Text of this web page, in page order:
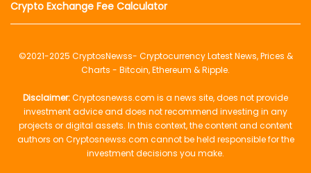
Crypto Exchange Fee Calculator
©2021-2025 CryptosNewss- Cryptocurrency Latest News, Prices &
Charts - Bitcoin, Ethereum & Ripple.
Disclaimer:Cryptosnewss.com is a news site, does not provide
investment advice and does not recommend investing in any
projects or digital assets. In this context, the content and content
authors on Cryptosnewss.com cannot be held responsible for the
investment decisions you make.